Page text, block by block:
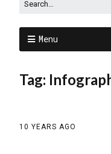
Menu
Tag:
10 YEARS AGO